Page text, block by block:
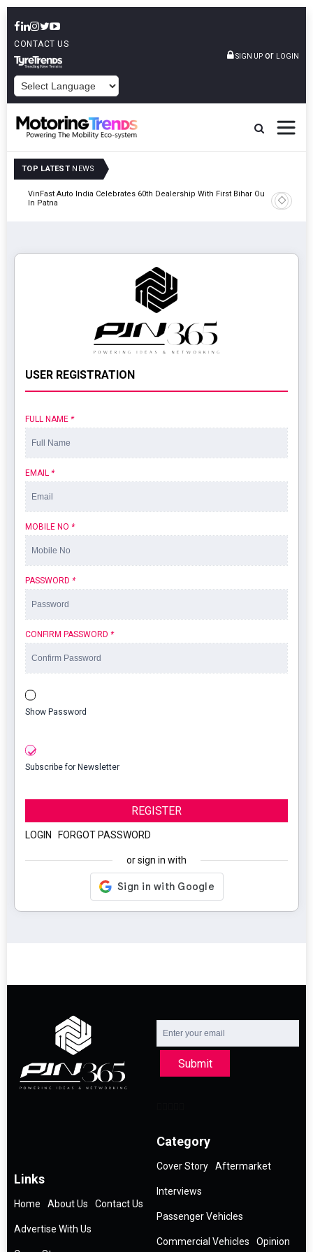
CONTACT US
SIGN UP or LOGIN
TOP LATEST NEWS
VinFast Auto India Celebrates 60th Dealership With First Bihar Outlet
In Patna
Tata
Edition
USER REGISTRATION
FULL NAME *
EMAIL *
MOBILE NO *
PASSWORD *
CONFIRM PASSWORD *
Show Password
Subscribe for Newsletter
REGISTER
LOGIN FORGOT PASSWORD
or sign in with
Submit
Links
Home About Us Contact Us
Advertise With Us
Category
Cover Story Aftermarket
Interviews
Passenger Vehicles
Commercial Vehicles Opinion